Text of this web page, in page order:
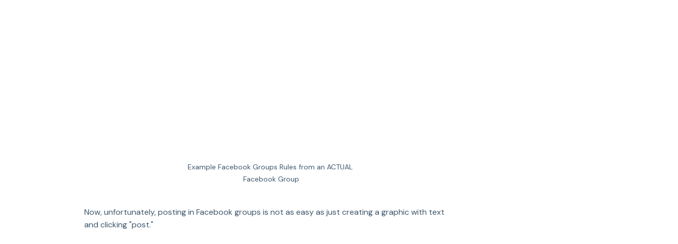
Example Facebook Groups Rules from an ACTUAL
Facebook Group
Now, unfortunately, posting in Facebook groups is not as easy as just creating a graphic with text
and clicking "post."